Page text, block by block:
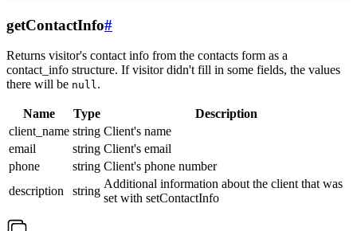
getContactInfo#
Returns visitor's contact info from the contacts form as a
contact_info structure. If visitor didn't fill in some fields, the values
there will be null.
Name Type
Description
client_name string Client's name
email
string Client's email
phone
string Client's phone number
description
string
Additional information about the client that was
set with setContactInfo